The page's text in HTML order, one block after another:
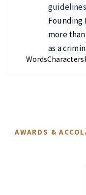
guidelines
Founding
more
as a
WordsCharacters
AWARDS &